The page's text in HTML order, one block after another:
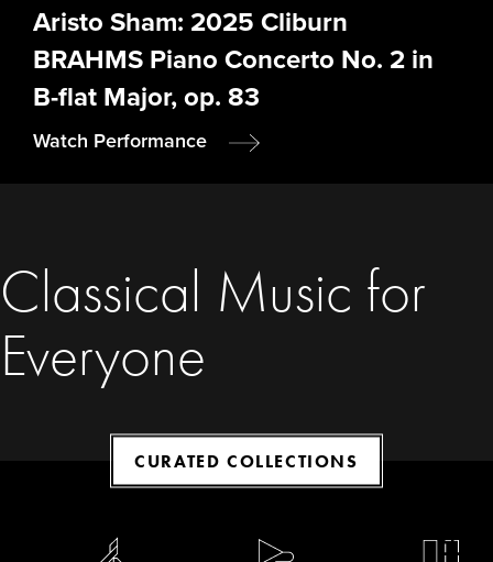
Aristo Sham: 2025 Cliburn
BRAHMS Piano Concerto No. 2 in
B-flat Major, op. 83
Watch Performance
Classical Music for
Everyone
CURATED COLLECTIONS